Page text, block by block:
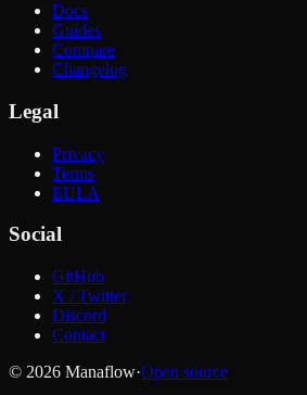
Docs
Guides
Compare
Changelog
Legal
Privacy
Terms
EULA
Social
GitHub
X / Twitter
Discord
Contact
© 2026 Manaflow·Open source